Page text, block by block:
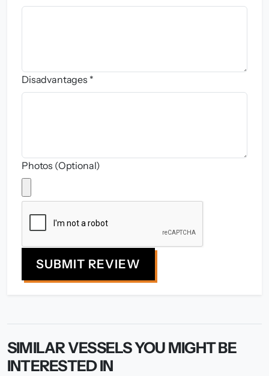
Disadvantages *
Photos (Optional)
SUBMIT REVIEW
SIMILAR VESSELS YOU MIGHT BE
INTERESTED IN